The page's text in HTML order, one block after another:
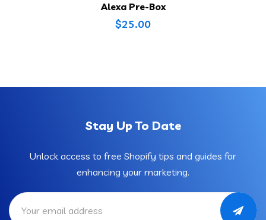
Alexa Pre-Box
$25.00
Stay Up To Date
Unlock access to free Shopify tips and guides for
enhancing your marketing.